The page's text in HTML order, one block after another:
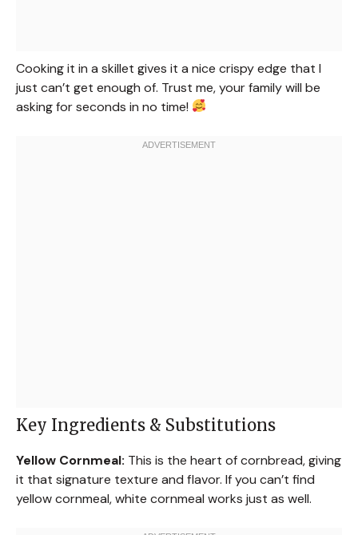
Cooking it in a skillet gives it a nice crispy edge that I
just can’t get enough of. Trust me, your family will be
asking for seconds in no time!
Key Ingredients & Substitutions
Yellow Cornmeal: This is the heart of cornbread, giving
it that signature texture and flavor. If you can’t find
yellow cornmeal, white cornmeal works just as well.